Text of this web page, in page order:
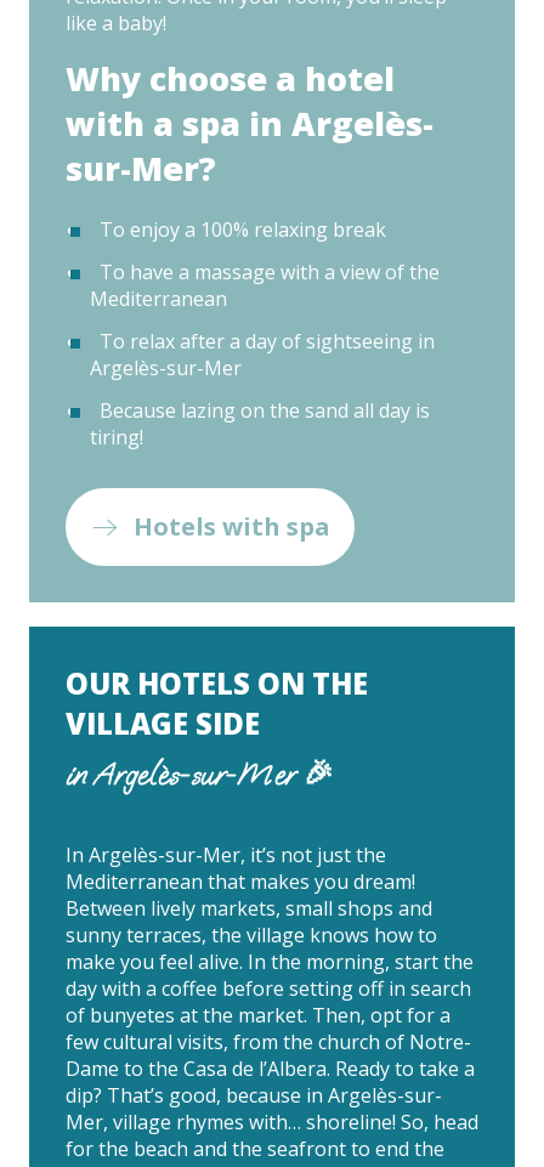
like a baby!
Why choose a hotel
with a spa in Argelès-
sur-Mer?
To enjoy a 100% relaxing break
To have a massage with a view of the
Mediterranean
To relax after a day of sightseeing in
Argelès-sur-Mer
Because lazing on the sand all day is
tiring!
Hotels with spa
OUR HOTELS ON THE
VILLAGE SIDE
in Argelès-sur-Mer 🎉
In Argelès-sur-Mer, it’s not just the
Mediterranean that makes you dream!
Between lively markets, small shops and
sunny terraces, the village knows how to
make you feel alive. In the morning, start the
day with a coffee before setting off in search
of bunyetes at the market. Then, opt for a
few cultural visits, from the church of Notre-
Dame to the Casa de l’Albera. Ready to take a
dip? That’s good, because in Argelès-sur-
Mer, village rhymes with… shoreline! So, head
for the beach and the seafront to end the